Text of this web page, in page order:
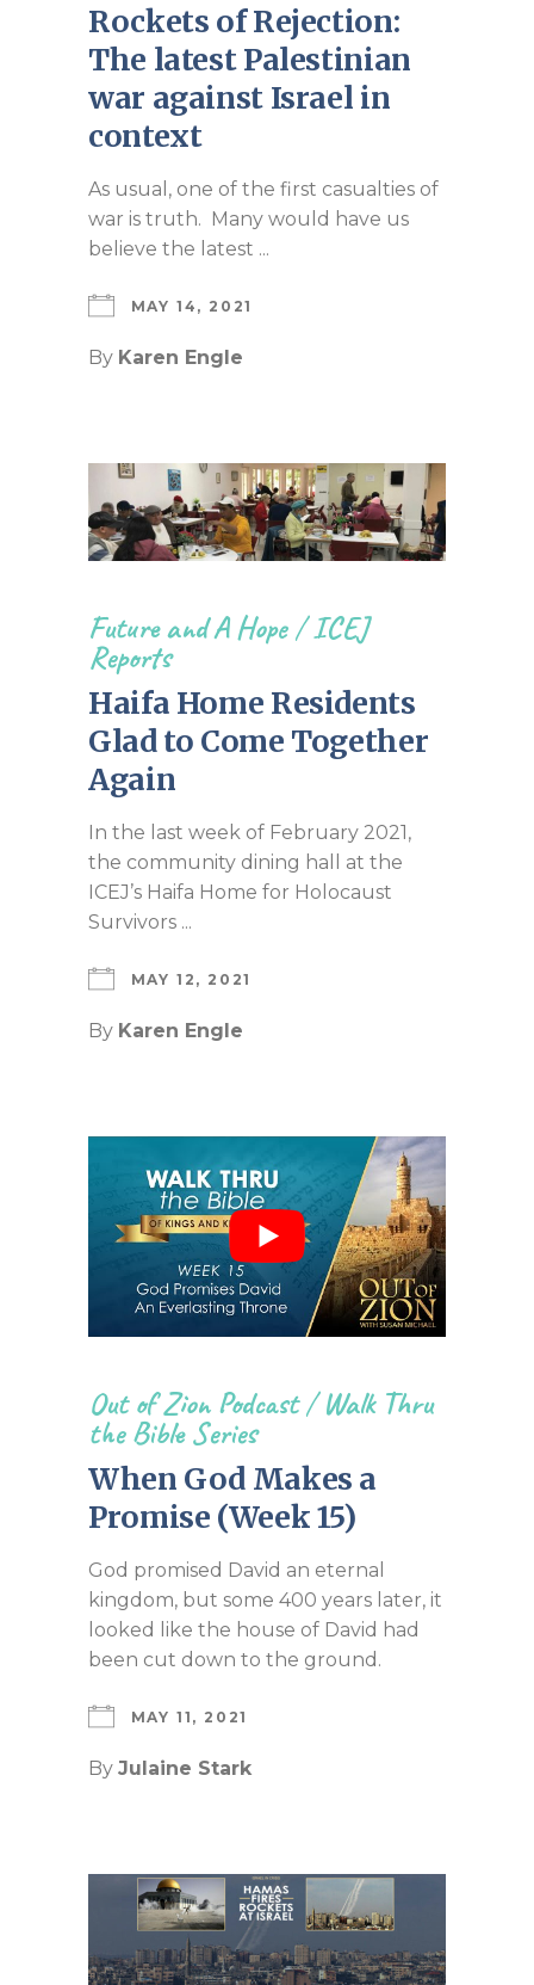
Rockets of Rejection:
The latest Palestinian
war against Israel in
context
As usual, one of the first casualties of
war is truth. Many would have us
believe the latest ...
MAY 14, 2021
By Karen Engle
Future and A Hope/ICEJ
Reports
Haifa Home Residents
Glad to Come Together
Again
In the last week of February 2021,
the community dining hall at the
ICEJ’s Haifa Home for Holocaust
Survivors ...
MAY 12, 2021
By Karen Engle
Out of Zion Podcast/Walk Thru
the Bible Series
When God Makes a
Promise (Week 15)
God promised David an eternal
kingdom, but some 400 years later, it
looked like the house of David had
been cut down to the ground.
MAY 11, 2021
By Julaine Stark